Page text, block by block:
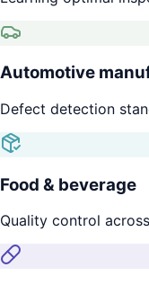
Automotive
Defect detection
Food & beverage
Quality control